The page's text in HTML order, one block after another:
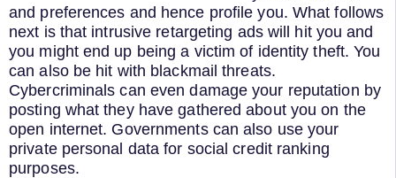
and preferences and hence profile you. What follows
next is that intrusive retargeting ads will hit you and
you might end up being a victim of identity theft. You
can also be hit with blackmail threats.
Cybercriminals can even damage your reputation by
posting what they have gathered about you on the
open internet. Governments can also use your
private personal data for social credit ranking
purposes.